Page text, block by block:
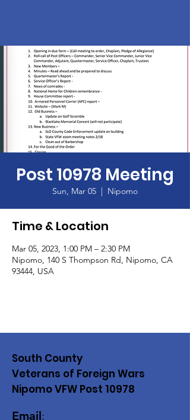
Post 10978 Meeting
Sun, Mar 05
  |
Nipomo
Time & Location
Mar 05, 2023, 1:00 PM – 2:30 PM
Nipomo, 140 S Thompson Rd, Nipomo, CA
93444, USA
South County
Veterans of Foreign Wars
Nipomo VFW Post 10978
Email: